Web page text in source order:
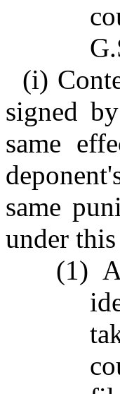
(i)
signed
same
same
under
(1)